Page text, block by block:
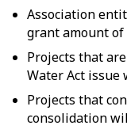
Association
grant amount of
Projects that
Water Act
Projects that
consolidation